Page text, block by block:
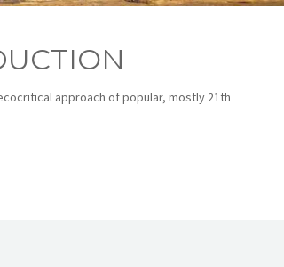
approach of popular, mostly 21th